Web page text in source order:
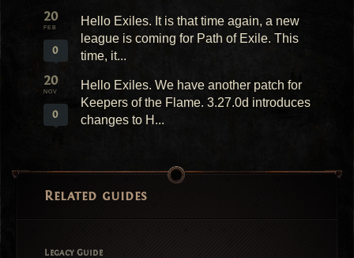
20
FEB
0
Hello Exiles. It is that time again, a new
league is coming for Path of Exile. This
time, it...
20
NOV
0
Hello Exiles. We have another patch for
Keepers of the Flame. 3.27.0d introduces
changes to H...
Related guides
Legacy Guide